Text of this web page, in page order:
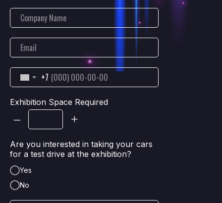
+7
Exhibition Space Required
– +
Are you interested in taking your cars
for a test drive at the exhibition?
Yes
No